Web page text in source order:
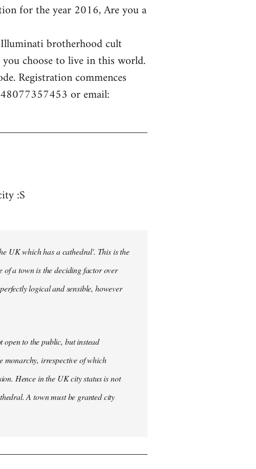
for the year 2016, Are you a
brotherhood cult
choose to live in this world.
Registration commences
or email:
:S
UK which has a cathedral'. This is the
of a town is the deciding factor over
logical and sensible, however
to the public, but instead
monarchy, irrespective of which
Hence in the UK city status is not
A town must be granted city